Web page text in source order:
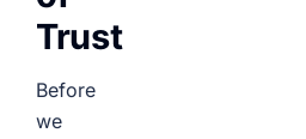
Trust
Before
we